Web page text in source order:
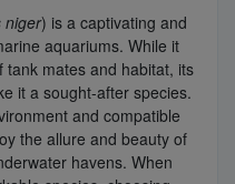
niger) is a captivating and
aquariums. While it
tank mates and habitat, its
it a sought-after species.
and compatible
the allure and beauty of
havens. When